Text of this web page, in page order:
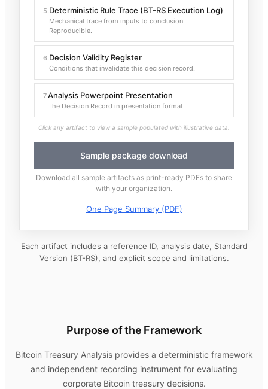
5.Deterministic Rule Trace (BT-RS Execution Log)
Mechanical trace from inputs to conclusion.
Reproducible.
6.Decision Validity Register
Conditions that invalidate this decision record.
7.Analysis Powerpoint Presentation
The Decision Record in presentation format.
Click any artifact to view a sample populated with illustrative data.
Sample package download
Download all sample artifacts as print-ready PDFs to share
with your organization.
One Page Summary (PDF)
Each artifact includes a reference ID, analysis date, Standard
Version (BT-RS), and explicit scope and limitations.
Purpose of the Framework
Bitcoin Treasury Analysisprovides a deterministic framework
and independent recording instrument for evaluating
corporate Bitcoin treasury decisions.